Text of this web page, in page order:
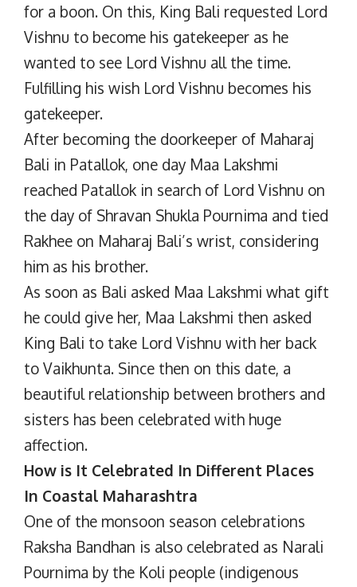
for a boon. On this, King Bali requested Lord
Vishnu to become his gatekeeper as he
wanted to see Lord Vishnu all the time.
Fulfilling his wish Lord Vishnu becomes his
gatekeeper.
After becoming the doorkeeper of Maharaj
Bali in Patallok, one day Maa Lakshmi
reached Patallok in search of Lord Vishnu on
the day of Shravan Shukla Pournima and tied
Rakhee on Maharaj Bali’s wrist, considering
him as his brother.
As soon as Bali asked Maa Lakshmi what gift
he could give her, Maa Lakshmi then asked
King Bali to take Lord Vishnu with her back
to Vaikhunta. Since then on this date, a
beautiful relationship between brothers and
sisters has been celebrated with huge
affection.
How is It Celebrated In Different Places
In Coastal Maharashtra
One of the monsoon season celebrations
Raksha Bandhan is also celebrated as Narali
Pournima by the Koli people (indigenous